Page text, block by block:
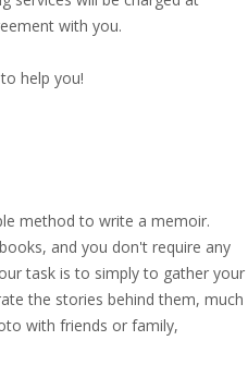
with you.
help you!
method to write a memoir.
and you don't require any
task is to simply to gather your
the stories behind them, much
with friends or family,